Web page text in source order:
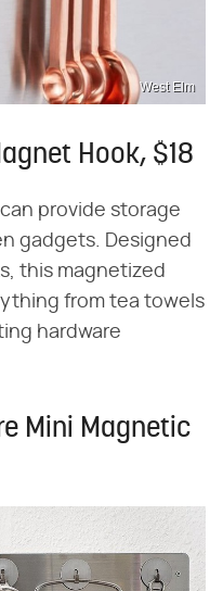
West Elm
Hook, $18
provide storage
gadgets. Designed
this magnetized
from tea towels
hardware
Mini Magnetic